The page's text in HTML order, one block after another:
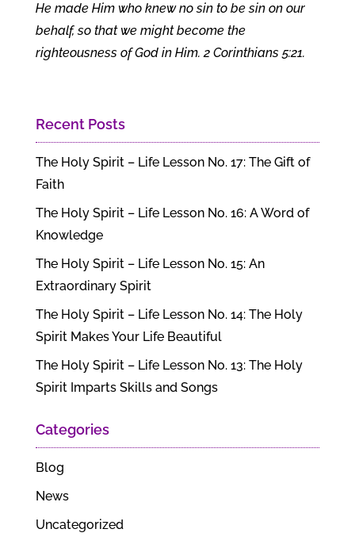
He made Him who knew no sin to be sin on our
behalf, so that we might become the
righteousness of God in Him. 2 Corinthians 5:21.
Recent Posts
The Holy Spirit – Life Lesson No. 17: The Gift of
Faith
The Holy Spirit – Life Lesson No. 16: A Word of
Knowledge
The Holy Spirit – Life Lesson No. 15: An
Extraordinary Spirit
The Holy Spirit – Life Lesson No. 14: The Holy
Spirit Makes Your Life Beautiful
The Holy Spirit – Life Lesson No. 13: The Holy
Spirit Imparts Skills and Songs
Categories
Blog
News
Uncategorized